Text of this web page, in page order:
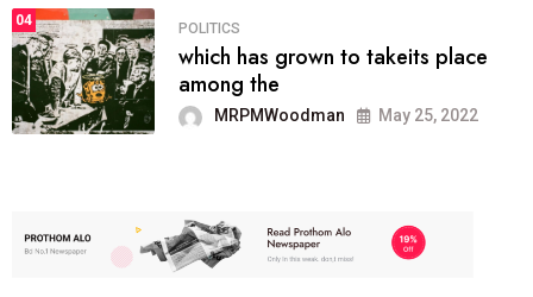
04
POLITICS
which has grown to takeits place
among the
MRPMWoodman May 25, 2022